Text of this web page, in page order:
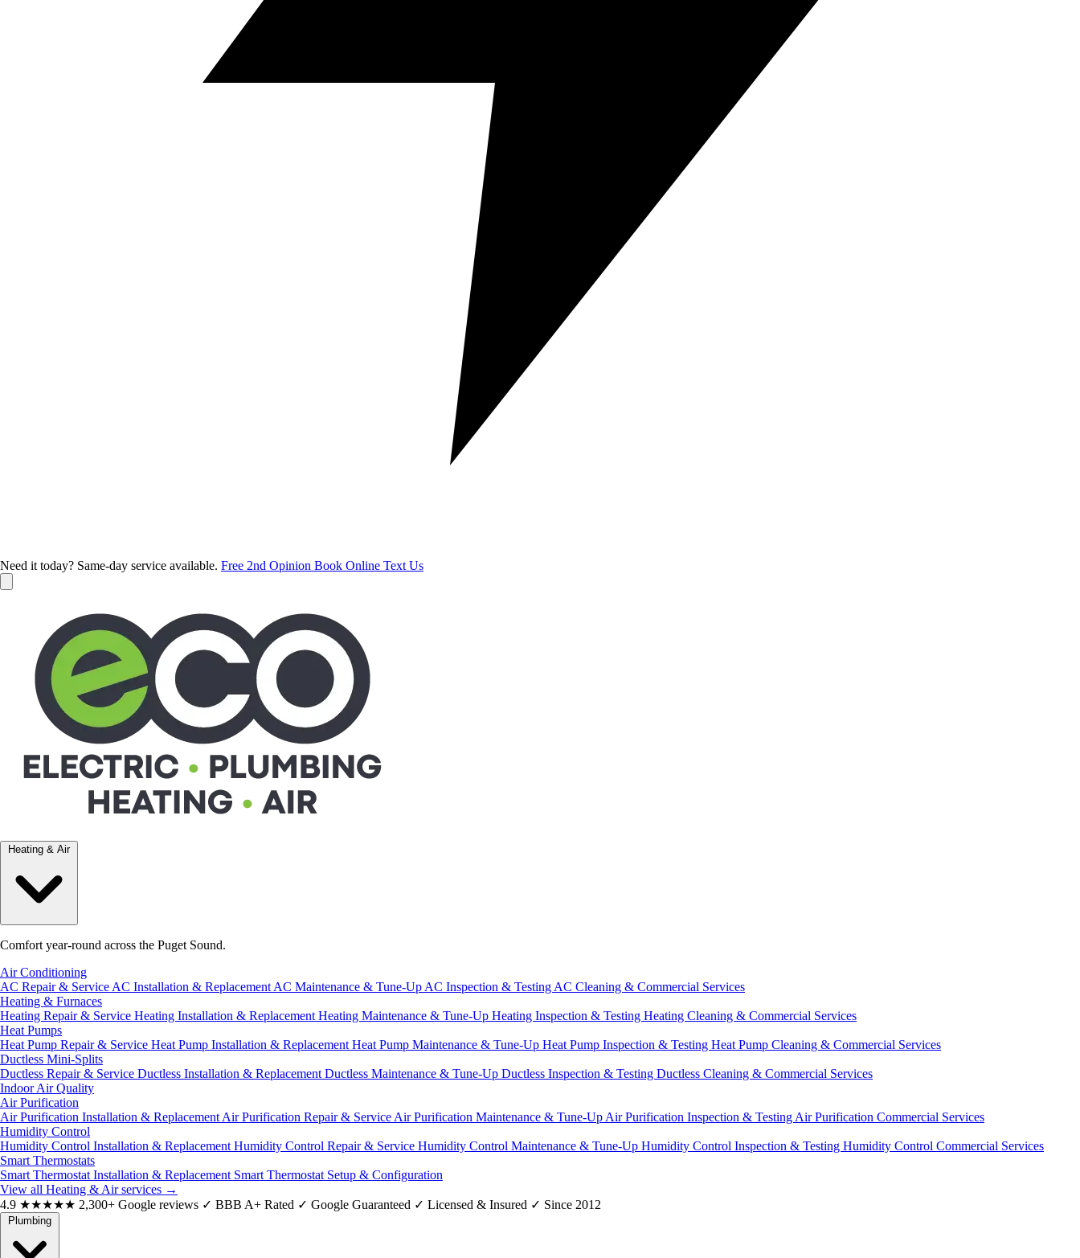
Need it today? Same-day service available. Free 2nd Opinion Book Online Text Us
Heating & Air
Comfort year-round across the Puget Sound.
Air Conditioning
AC Repair & Service AC Installation & Replacement AC Maintenance & Tune-Up AC Inspection & Testing AC Cleaning & Commercial Services
Heating & Furnaces
Heating Repair & Service Heating Installation & Replacement Heating Maintenance & Tune-Up Heating Inspection & Testing Heating Cleaning & Commercial Services
Heat Pumps
Heat Pump Repair & Service Heat Pump Installation & Replacement Heat Pump Maintenance & Tune-Up Heat Pump Inspection & Testing Heat Pump Cleaning & Commercial Services
Ductless Mini-Splits
Ductless Repair & Service Ductless Installation & Replacement Ductless Maintenance & Tune-Up Ductless Inspection & Testing Ductless Cleaning & Commercial Services
Indoor Air Quality
Air Purification
Air Purification Installation & Replacement Air Purification Repair & Service Air Purification Maintenance & Tune-Up Air Purification Inspection & Testing Air Purification Commercial Services
Humidity Control
Humidity Control Installation & Replacement Humidity Control Repair & Service Humidity Control Maintenance & Tune-Up Humidity Control Inspection & Testing Humidity Control Commercial Services
Smart Thermostats
Smart Thermostat Installation & Replacement Smart Thermostat Setup & Configuration
View all Heating & Air services →
4.9 ★★★★★ 2,300+ Google reviews ✓ BBB A+ Rated ✓ Google Guaranteed ✓ Licensed & Insured ✓ Since 2012